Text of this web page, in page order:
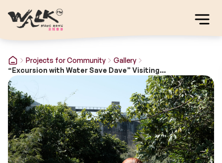
Projects for Community
Gallery
“Excursion with Water Save Dave” Visiting Programme